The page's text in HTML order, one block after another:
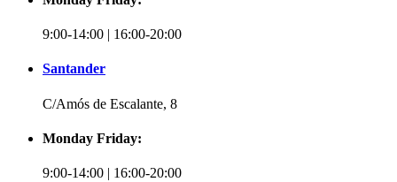
9:00-14:00 | 16:00-20:00
Santander
C/Amós de Escalante, 8
Monday Friday:
9:00-14:00 | 16:00-20:00